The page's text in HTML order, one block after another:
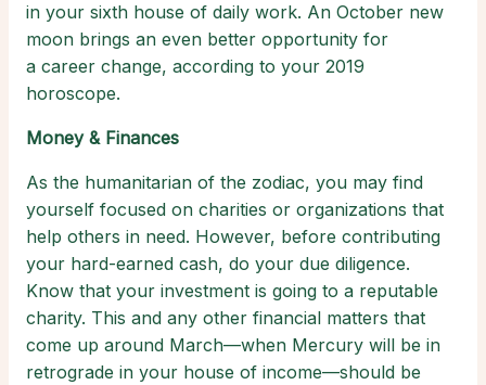
in your sixth house of daily work. An October new
moon brings an even better opportunity for
a career change, according to your 2019
horoscope.
Money & Finances
As the humanitarian of the zodiac, you may find
yourself focused on charities or organizations that
help others in need. However, before contributing
your hard-earned cash, do your due diligence.
Know that your investment is going to a reputable
charity. This and any other financial matters that
come up around March—when Mercury will be in
retrograde in your house of income—should be